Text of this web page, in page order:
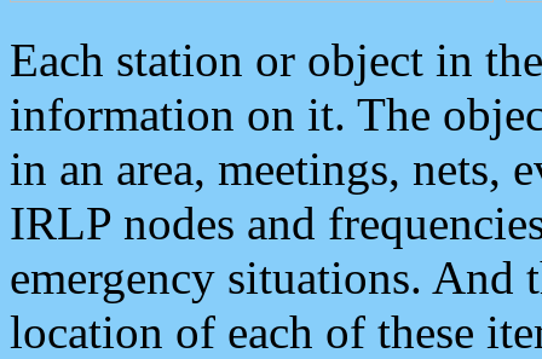
Each station or object in
information on it. The
in an area, meetings, nets,
IRLP nodes and
emergency situations. And
location of each of these